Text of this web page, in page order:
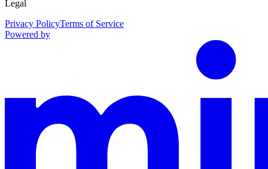
Legal
Privacy PolicyTerms of Service
Powered by